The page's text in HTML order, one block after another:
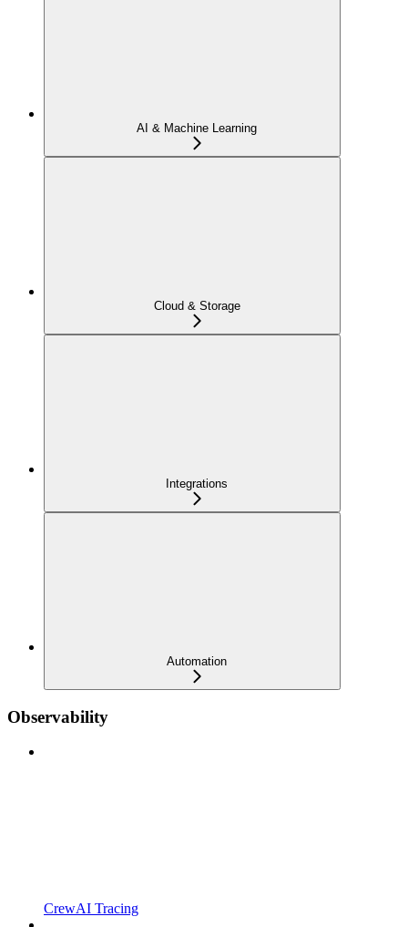
AI & Machine Learning
Cloud & Storage
Integrations
Automation
Observability
CrewAI Tracing